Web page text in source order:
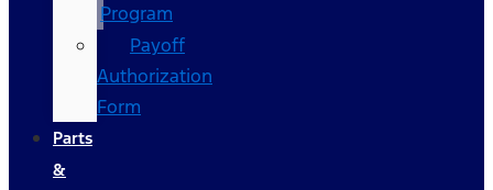
Program
Payoff
Authorization
Form
Parts
&